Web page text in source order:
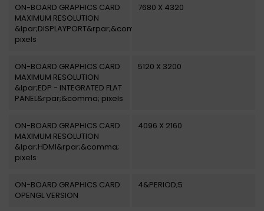
ON-BOARD GRAPHICS CARD
MAXIMUM RESOLUTION
&lpar;DISPLAYPORT&rpar;&comma;
pixels
7680 X 4320
ON-BOARD GRAPHICS CARD
MAXIMUM RESOLUTION
&lpar;EDP - INTEGRATED FLAT
PANEL&rpar;&comma; pixels
5120 X 3200
ON-BOARD GRAPHICS CARD
MAXIMUM RESOLUTION
&lpar;HDMI&rpar;&comma;
pixels
4096 X 2160
ON-BOARD GRAPHICS CARD
OPENGL VERSION
4&PERIOD;5